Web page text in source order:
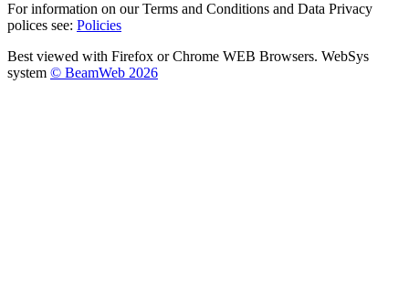
For information on our Terms and Conditions and Data Privacy
polices see: Policies
Best viewed with Firefox or Chrome WEB Browsers. WebSys
system © BeamWeb 2026